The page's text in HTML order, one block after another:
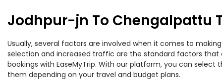
Jodhpur-jn To Chengalpattu
Usually, several factors are involved when it comes to
selection and increased traffic are the standard factors that
bookings with EaseMyTrip. With our platform, you can select
them depending on your travel and budget plans.